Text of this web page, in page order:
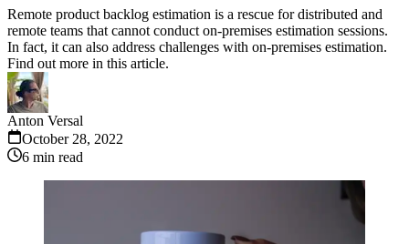
Remote product backlog estimation is a rescue for distributed and
remote teams that cannot conduct on-premises estimation sessions.
In fact, it can also address challenges with on-premises estimation.
Find out more in this article.
Anton Versal
October 28, 2022
6 min read